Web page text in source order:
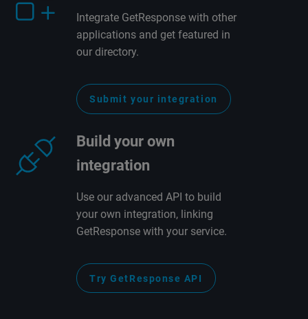
Integrate GetResponse with other
applications and get featured in
our directory.
Submit your integration
Build your own
integration
Use our advanced API to build
your own integration, linking
GetResponse with your service.
Try GetResponse API